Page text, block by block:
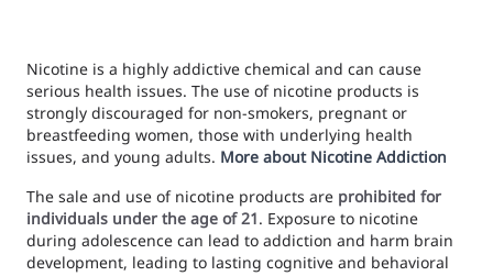
Nicotine is a highly addictive chemical and can cause
serious health issues. The use of nicotine products is
strongly discouraged for non-smokers, pregnant or
breastfeeding women, those with underlying health
issues, and young adults. More about Nicotine Addiction
The sale and use of nicotine products are prohibited for
individuals under the age of 21. Exposure to nicotine
during adolescence can lead to addiction and harm brain
development, leading to lasting cognitive and behavioral